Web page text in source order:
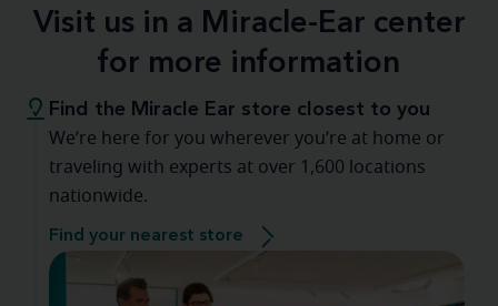
Visit us in a Miracle-Ear center
for more information
Find the Miracle Ear store closest to you
We’re here for you wherever you’re at home or
traveling with experts at over 1,600 locations
nationwide.
Find your nearest store